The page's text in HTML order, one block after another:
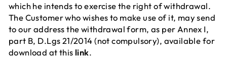
which he intends to exercise the right of withdrawal.
The Customer who wishes to make use of it, may send
to our address the withdrawal form, as per Annex I,
part B, D.Lgs 21/2014 (not compulsory), available for
download at this link.